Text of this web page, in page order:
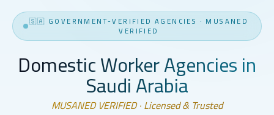
🇸🇦 GOVERNMENT-VERIFIED AGENCIES · MUSANED
VERIFIED
Domestic Worker Agencies in
Saudi Arabia
MUSANED VERIFIED · Licensed & Trusted